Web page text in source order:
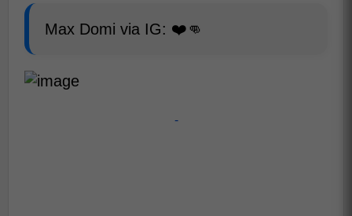
Max Domi via IG: ❤️👊
-